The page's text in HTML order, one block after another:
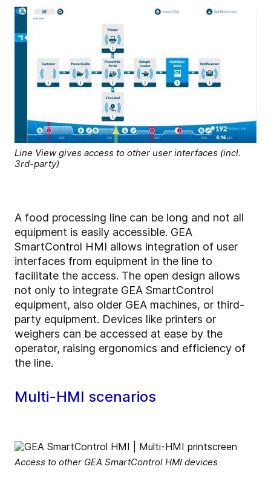
Line View gives access to other user interfaces (incl.
3rd-party)
A food processing line can be long and not all
equipment is easily accessible. GEA
SmartControl HMI allows integration of user
interfaces from equipment in the line to
facilitate the access. The open design allows
not only to integrate GEA SmartControl
equipment, also older GEA machines, or third-
party equipment. Devices like printers or
weighers can be accessed at ease by the
operator, raising ergonomics and efficiency of
the line.
Multi-HMI scenarios
Access to other GEA SmartControl HMI devices